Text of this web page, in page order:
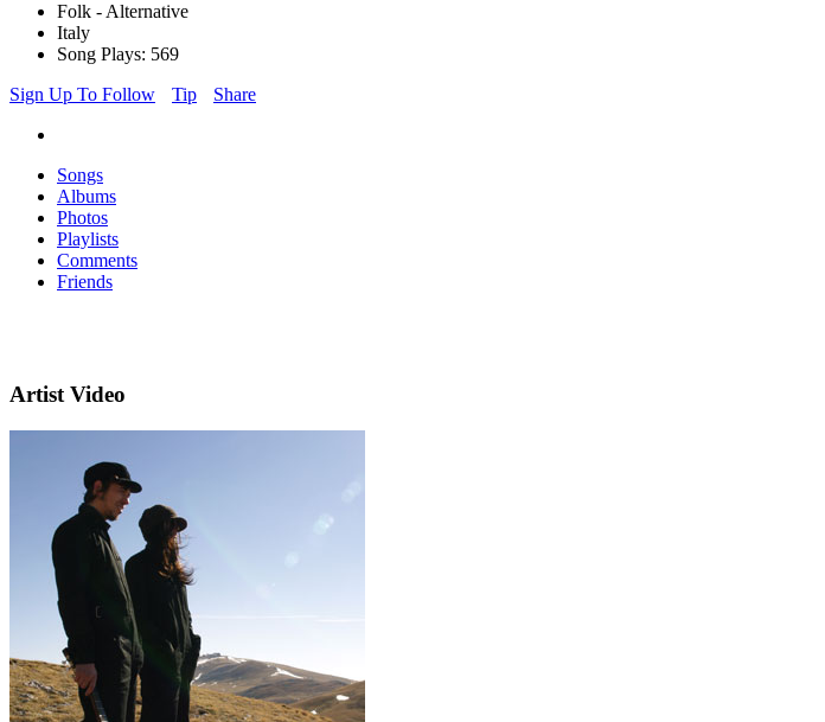
Folk - Alternative
Italy
Song Plays: 569
Sign Up To Follow
Tip Share
Songs
Albums
Photos
Playlists
Comments
Friends
Artist Video